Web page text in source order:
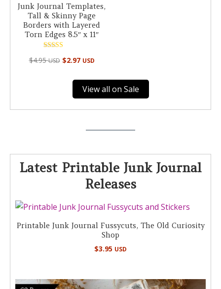
Junk Journal Templates,
Tall & Skinny Page
Borders with Layered
Torn Edges 8.5″ x 11″
5.00
$4.95USD $2.97 USD
View all on Sale
Latest Printable Junk Journal
Releases
Printable Junk Journal Fussycuts, The Old Curiosity
Shop
$3.95 USD